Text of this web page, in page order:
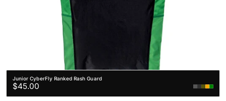
Junior CyberFly Ranked Rash Guard
Regular
price
$45.00 White
Grey
Yellow